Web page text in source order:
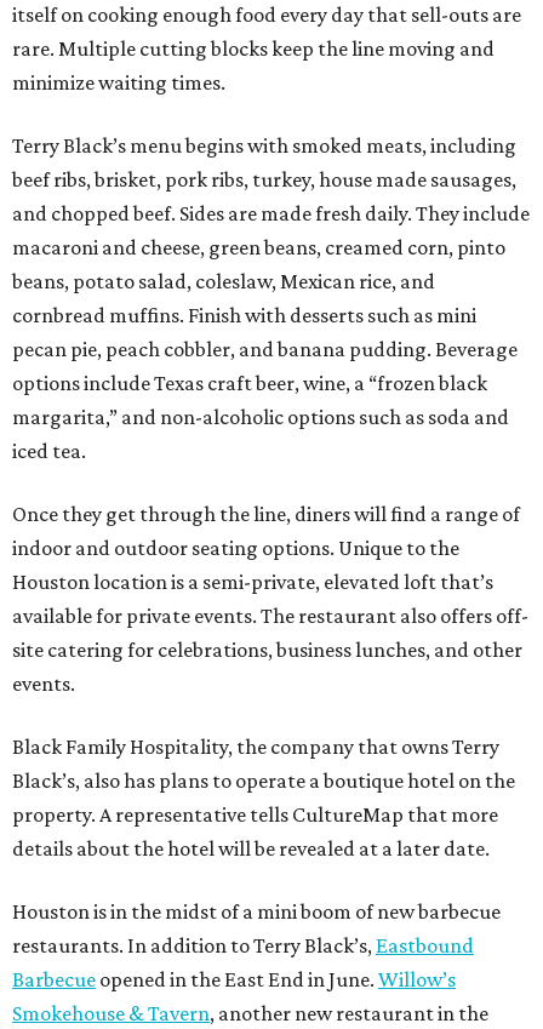
itself on cooking enough food every day that sell-outs are
rare. Multiple cutting blocks keep the line moving and
minimize waiting times.
Terry Black’s menu begins with smoked meats, including
beef ribs, brisket, pork ribs, turkey, house made sausages,
and chopped beef. Sides are made fresh daily. They include
macaroni and cheese, green beans, creamed corn, pinto
beans, potato salad, coleslaw, Mexican rice, and
cornbread muffins. Finish with desserts such as mini
pecan pie, peach cobbler, and banana pudding. Beverage
options include Texas craft beer, wine, a “frozen black
margarita,” and non-alcoholic options such as soda and
iced tea.
Once they get through the line, diners will find a range of
indoor and outdoor seating options. Unique to the
Houston location is a semi-private, elevated loft that’s
available for private events. The restaurant also offers off-
site catering for celebrations, business lunches, and other
events.
Black Family Hospitality, the company that owns Terry
Black’s, also has plans to operate a boutique hotel on the
property. A representative tells CultureMap that more
details about the hotel will be revealed at a later date.
Houston is in the midst of a mini boom of new barbecue
restaurants. In addition to Terry Black’s, Eastbound
Barbecue opened in the East End in June. Willow’s
Smokehouse & Tavern, another new restaurant in the